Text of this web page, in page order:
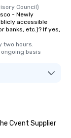
Council)
- Newly
accessible
banks, etc.)? If yes,
two hours.
basis
Cvent Supplier